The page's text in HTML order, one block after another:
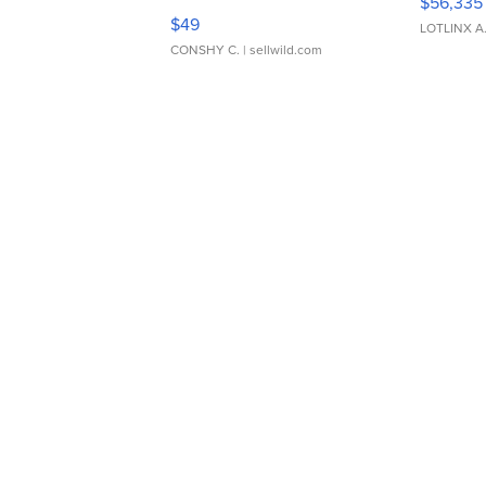
Adjustable Buckle Clo...
$49
CONSHY C. | sellwild.com
LOTLINX A.